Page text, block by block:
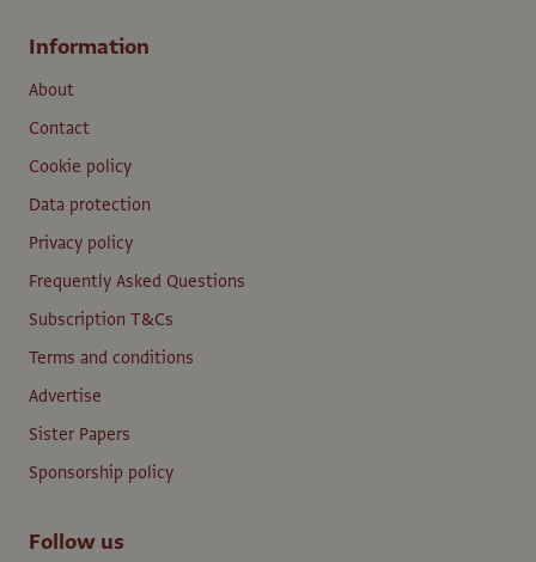
Information
About
Contact
Cookie policy
Data protection
Privacy policy
Frequently Asked Questions
Subscription T&Cs
Terms and conditions
Advertise
Sister Papers
Sponsorship policy
Follow us